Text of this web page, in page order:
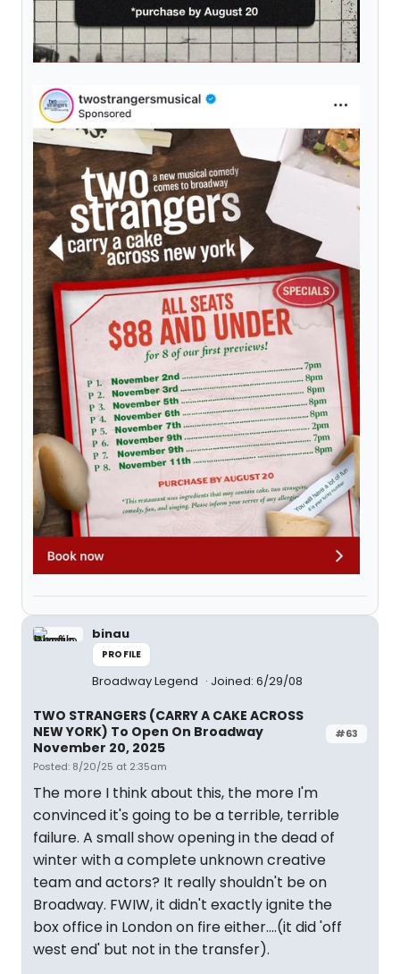
binau
PROFILE
Broadway Legend Joined: 6/29/08
#63
TWO STRANGERS (CARRY A CAKE ACROSS
NEW YORK) To Open On Broadway
November 20, 2025
Posted: 8/20/25 at 2:35am
The more I think about this, the more I'm
convinced it's going to be a terrible, terrible
failure. A small show opening in the dead of
winter with a complete unknown creative
team and actors? It really shouldn't be on
Broadway. FWIW, it didn't exactly ignite the
box office in London on fire either....(it did 'off
west end' but not in the transfer).